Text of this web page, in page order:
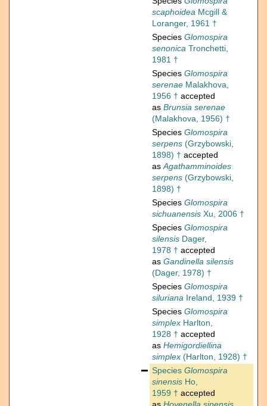
scaphoidea Mcgill &
Loranger, 1961 †
Species Glomospira
senonica Tronchetti,
1981 †
Species Glomospira
serenae Malakhova,
1956 † accepted
as Brunsia serenae
(Malakhova, 1956) †
Species Glomospira
serpens (Grzybowski,
1898) † accepted
asAgathamminoides
serpens (Grzybowski,
1898) †
Species Glomospira
sichuanensis Xu, 2006 †
Species Glomospira
silensis Dager,
1978 † accepted
as Gandinella silensis
(Dager, 1978) †
Species Glomospira
siluriana Ireland, 1939 †
Species Glomospira
simplex Harlton,
1928 † accepted
as Hemigordiellina
simplex (Harlton, 1928) †
Species Glomospira
sinensis Ho,
1959 † accepted